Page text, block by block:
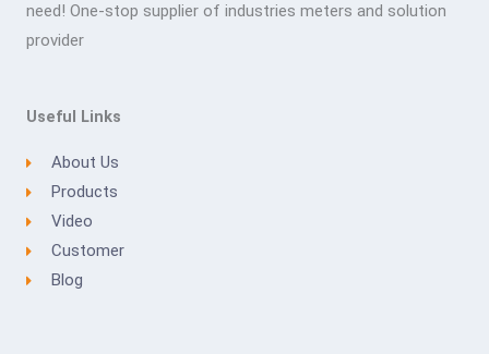
need! One-stop supplier of industries meters and solution
provider
Useful Links
About Us
Products
Video
Customer
Blog